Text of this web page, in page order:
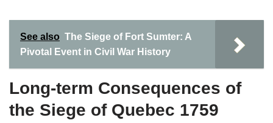
See also The Siege of Fort Sumter: A
Pivotal Event in Civil War History
Long-term Consequences of
the Siege of Quebec 1759